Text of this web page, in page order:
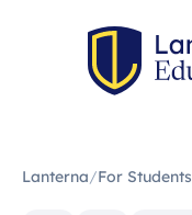
Lanterna/For Students